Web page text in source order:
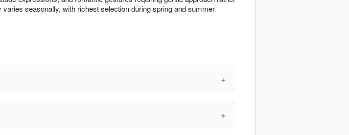
seasonally, with richest selection during spring and summer
+
+